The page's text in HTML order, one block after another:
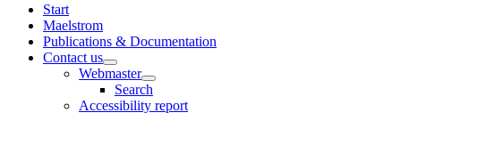
Start
Maelstrom
Publications & Documentation
Contact us
Webmaster
Search
Accessibility report